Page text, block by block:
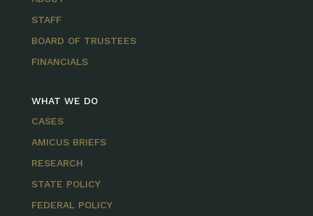
STAFF
BOARD OF TRUSTEES
FINANCIALS
WHAT WE DO
CASES
AMICUS BRIEFS
RESEARCH
STATE POLICY
FEDERAL POLICY